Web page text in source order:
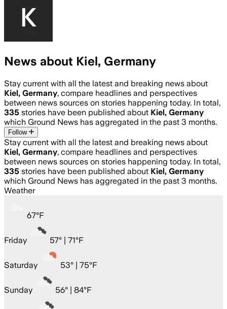
News about Kiel, Germany
Stay current with all the latest and breaking news about
Kiel, Germany, compare headlines and perspectives
between news sources on stories happening today. In total,
335 stories have been published about Kiel, Germany
which Ground News has aggregated in the past 3 months.
Follow
Stay current with all the latest and breaking news about
Kiel, Germany, compare headlines and perspectives
between news sources on stories happening today. In total,
335 stories have been published about Kiel, Germany
which Ground News has aggregated in the past 3 months.
Weather
67°F
Friday 57° | 71°F
Saturday 53° | 75°F
Sunday 56° | 84°F